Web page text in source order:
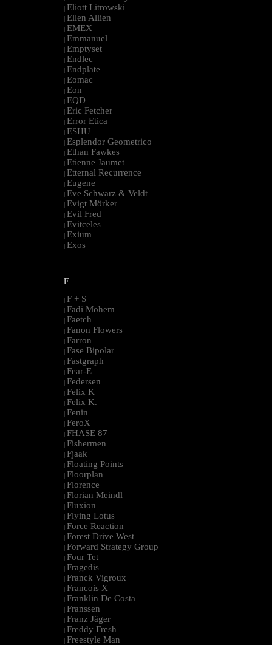
| Eliott Litrowski
| Ellen Allien
| EMEX
| Emmanuel
| Emptyset
| Endlec
| Endplate
| Eomac
| Eon
| EQD
| Eric Fetcher
| Error Etica
| ESHU
| Esplendor Geometrico
| Ethan Fawkes
| Etienne Jaumet
| Etternal Recurrence
| Eugene
| Eve Schwarz & Veldt
| Evigt Mörker
| Evil Fred
| Evitceles
| Exium
| Exos
--------------------------------------------------------------------------------------------------------
F
| F + S
| Fadi Mohem
| Faetch
| Fanon Flowers
| Farron
| Fase Bipolar
| Fastgraph
| Fear-E
| Federsen
| Felix K
| Felix K.
| Fenin
| FeroX
| FHASE 87
| Fishermen
| Fjaak
| Floating Points
| Floorplan
| Florence
| Florian Meindl
| Fluxion
| Flying Lotus
| Force Reaction
| Forest Drive West
| Forward Strategy Group
| Four Tet
| Fragedis
| Franck Vigroux
| Francois X
| Franklin De Costa
| Franssen
| Franz Jäger
| Freddy Fresh
| Freestyle Man